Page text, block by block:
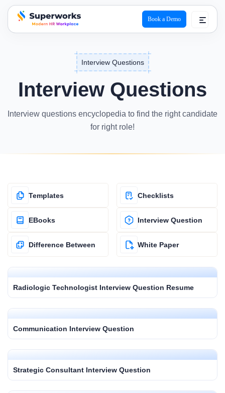
superworks logo
Book a Demo
Interview Questions
Interview Questions
Interview questions encyclopedia to find the right candidate
for right role!
Templates Checklists
EBooks Interview Question
Difference Between White Paper
Radiologic Technologist Interview Question Resume
Communication Interview Question
Strategic Consultant Interview Question